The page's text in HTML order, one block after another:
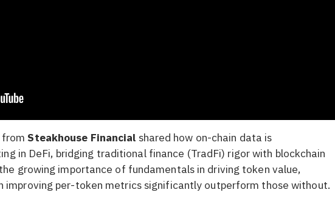
Steakhouse Financial shared how on-chain data is
in DeFi, bridging traditional finance (TradFi) rigor with blockchain
growing importance of fundamentals in driving token value,
improving per-token metrics significantly outperform those without.